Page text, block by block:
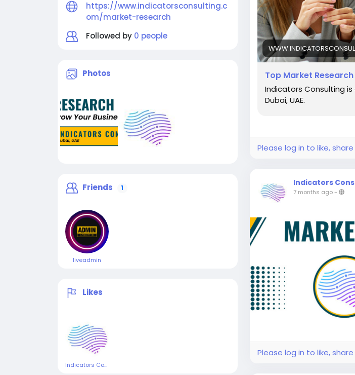
https://www.indicatorsconsulting.c
om/market-research
Followed by 0 people
Photos
Friends 1
liveadmin
Likes
Indicators Consulting
Top Market
Indicators Consulting
Dubai, UAE.
Please log in to like,
Indicators
7 months ago-
Please log in to like,